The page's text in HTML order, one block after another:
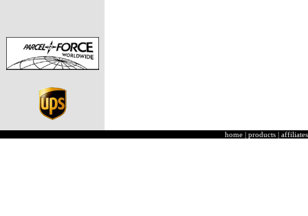
home | products | affiliates